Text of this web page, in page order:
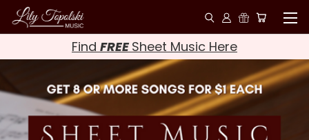
Find FREE Sheet Music Here